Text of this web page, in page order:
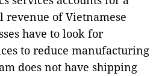
revenue of Vietnamese
have to look for
to reduce manufacturing
does not have shipping